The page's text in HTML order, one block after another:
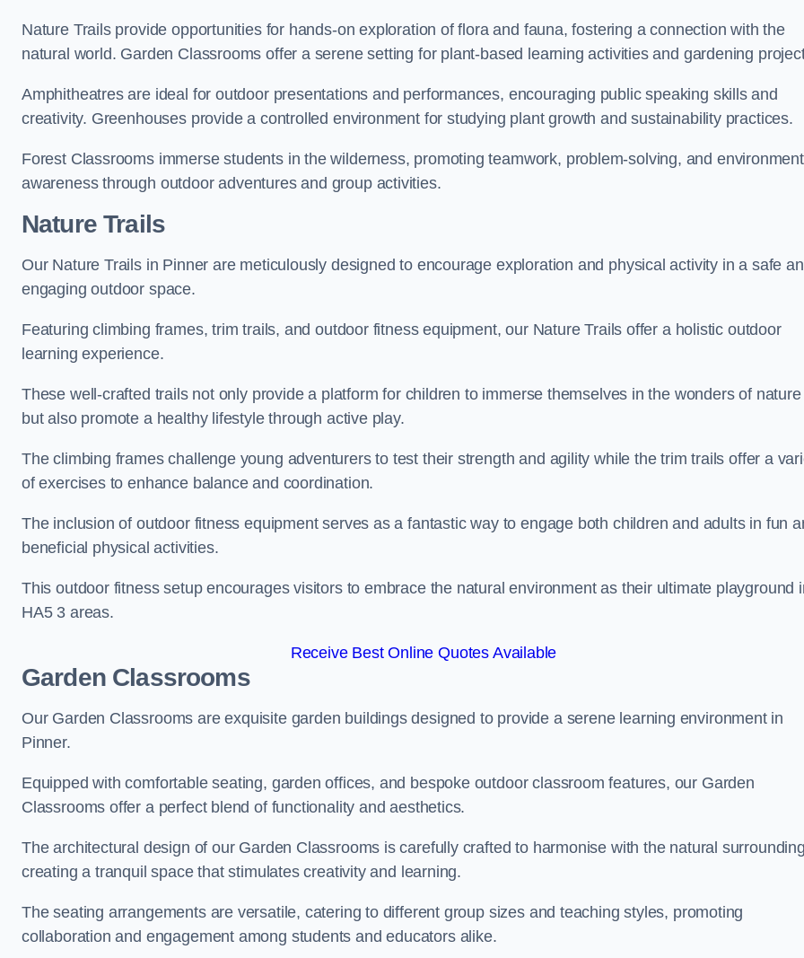
Nature Trails provide opportunities for hands-on exploration of flora and fauna, fostering a connection with the
natural world. Garden Classrooms offer a serene setting for plant-based learning activities and gardening
Amphitheatres are ideal for outdoor presentations and performances, encouraging public speaking skills and
creativity. Greenhouses provide a controlled environment for studying plant growth and sustainability practices.
Forest Classrooms immerse students in the wilderness, promoting teamwork, problem-solving, and
awareness through outdoor adventures and group activities.
Nature Trails
Our Nature Trails in Pinner are meticulously designed to encourage exploration and physical activity in a safe
engaging outdoor space.
Featuring climbing frames, trim trails, and outdoor fitness equipment, our Nature Trails offer a holistic outdoor
learning experience.
These well-crafted trails not only provide a platform for children to immerse themselves in the wonders of nature
but also promote a healthy lifestyle through active play.
The climbing frames challenge young adventurers to test their strength and agility while the trim trails offer a
of exercises to enhance balance and coordination.
The inclusion of outdoor fitness equipment serves as a fantastic way to engage both children and adults in fun
beneficial physical activities.
This outdoor fitness setup encourages visitors to embrace the natural environment as their ultimate playground
HA5 3 areas.
Receive Best Online Quotes Available
Garden Classrooms
Our Garden Classrooms are exquisite garden buildings designed to provide a serene learning environment in
Pinner.
Equipped with comfortable seating, garden offices, and bespoke outdoor classroom features, our Garden
Classrooms offer a perfect blend of functionality and aesthetics.
The architectural design of our Garden Classrooms is carefully crafted to harmonise with the natural
creating a tranquil space that stimulates creativity and learning.
The seating arrangements are versatile, catering to different group sizes and teaching styles, promoting
collaboration and engagement among students and educators alike.